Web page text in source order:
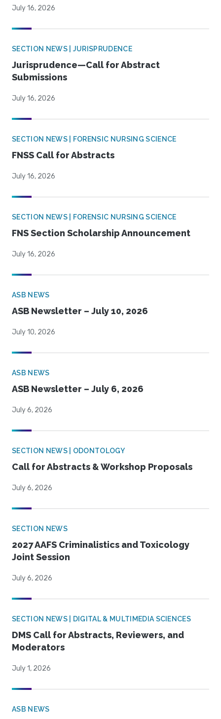
July 16, 2026
SECTION NEWS | JURISPRUDENCE
Jurisprudence—Call for Abstract
Submissions
July 16, 2026
SECTION NEWS | FORENSIC NURSING SCIENCE
FNSS Call for Abstracts
July 16, 2026
SECTION NEWS | FORENSIC NURSING SCIENCE
FNS Section Scholarship Announcement
July 16, 2026
ASB NEWS
ASB Newsletter – July 10, 2026
July 10, 2026
ASB NEWS
ASB Newsletter – July 6, 2026
July 6, 2026
SECTION NEWS | ODONTOLOGY
Call for Abstracts & Workshop Proposals
July 6, 2026
SECTION NEWS
2027 AAFS Criminalistics and Toxicology
Joint Session
July 6, 2026
SECTION NEWS | DIGITAL & MULTIMEDIA SCIENCES
DMS Call for Abstracts, Reviewers, and
Moderators
July 1, 2026
ASB NEWS